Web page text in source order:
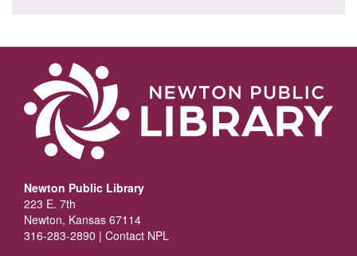
Newton Public Library
223 E. 7th
Newton, Kansas 67114
316-283-2890 | Contact NPL